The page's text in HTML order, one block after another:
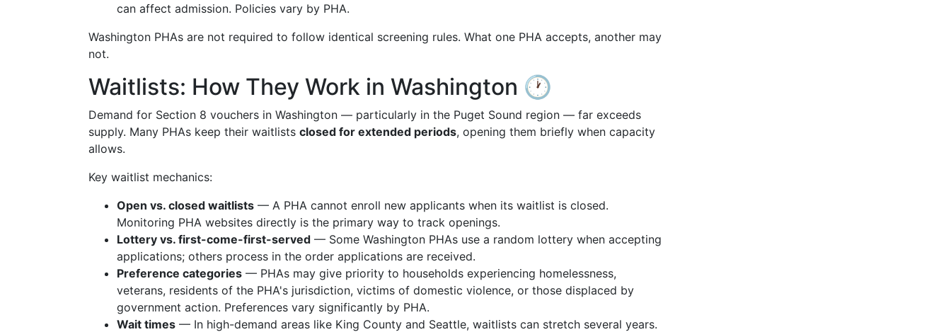
can affect admission. Policies vary by PHA.
Washington PHAs are not required to follow identical screening rules. What one PHA accepts, another may
not.
Waitlists: How They Work in Washington 🕐
Demand for Section 8 vouchers in Washington — particularly in the Puget Sound region — far exceeds
supply. Many PHAs keep their waitlists closed for extended periods, opening them briefly when capacity
allows.
Key waitlist mechanics:
Open vs. closed waitlists — A PHA cannot enroll new applicants when its waitlist is closed.
Monitoring PHA websites directly is the primary way to track openings.
Lottery vs. first-come-first-served — Some Washington PHAs use a random lottery when accepting
applications; others process in the order applications are received.
Preference categories — PHAs may give priority to households experiencing homelessness,
veterans, residents of the PHA's jurisdiction, victims of domestic violence, or those displaced by
government action. Preferences vary significantly by PHA.
Wait times — In high-demand areas like King County and Seattle, waitlists can stretch several years.